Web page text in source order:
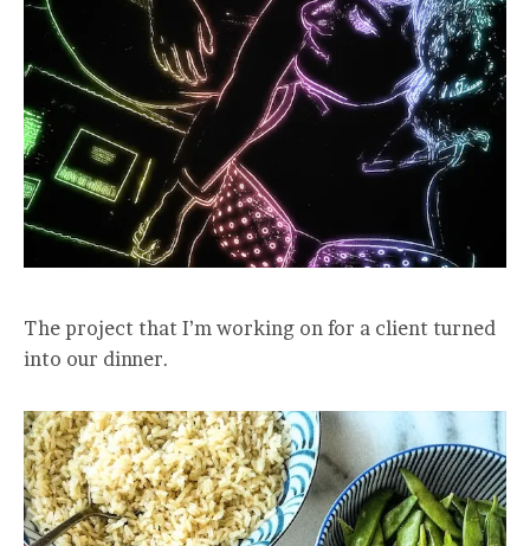
The project that I’m working on for a client turned
into our dinner.